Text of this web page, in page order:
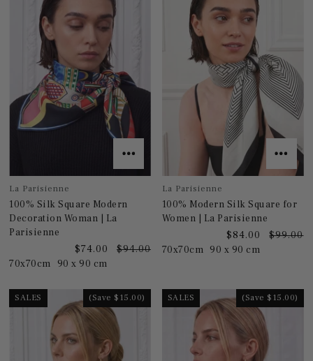
La Parisienne
100% Silk Square Modern
Decoration Woman | La
Parisienne
$74.00
$94.00
70x70cm
90 x 90 cm
La Parisienne
100% Modern Silk Square for
Women | La Parisienne
$84.00
$99.00
70x70cm 90 x 90 cm
SALES (Save $15.00) SALES (Save $15.00)